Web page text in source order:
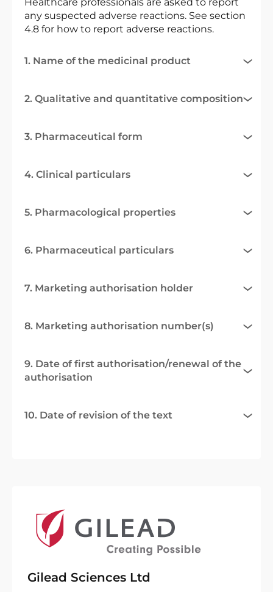
any suspected adverse reactions. See section
4.8 for how to report adverse reactions.
1. Name of the medicinal product
2. Qualitative and quantitative composition
3. Pharmaceutical form
4. Clinical particulars
5. Pharmacological properties
6. Pharmaceutical particulars
7. Marketing authorisation holder
8. Marketing authorisation number(s)
9. Date of first authorisation/renewal of the
authorisation
10. Date of revision of the text
Gilead Sciences Ltd